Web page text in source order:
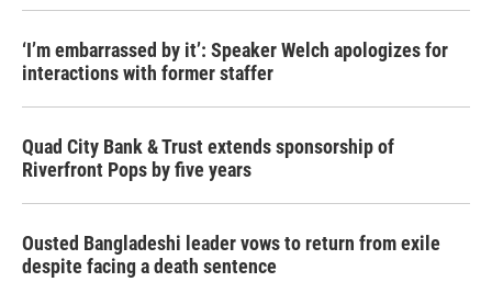
‘I’m embarrassed by it’: Speaker Welch apologizes for
interactions with former staffer
Quad City Bank & Trust extends sponsorship of
Riverfront Pops by five years
Ousted Bangladeshi leader vows to return from exile
despite facing a death sentence